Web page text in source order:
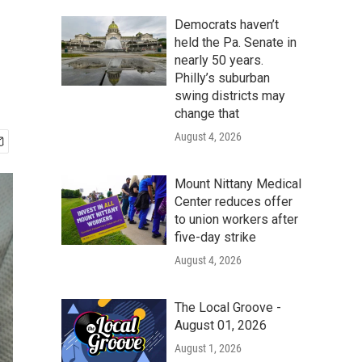
Democrats haven’t
held the Pa. Senate in
nearly 50 years.
Philly’s suburban
swing districts may
change that
August 4, 2026
Mount Nittany Medical
Center reduces offer
to union workers after
five-day strike
August 4, 2026
The Local Groove -
August 01, 2026
August 1, 2026